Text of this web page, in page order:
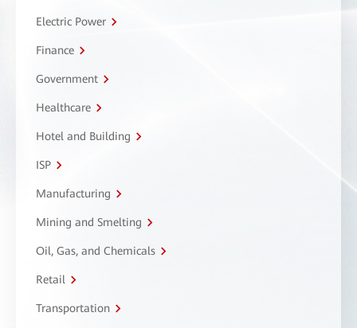
Electric Power
Finance
Government
Healthcare
Hotel and Building
ISP
Manufacturing
Mining and Smelting
Oil, Gas, and Chemicals
Retail
Transportation